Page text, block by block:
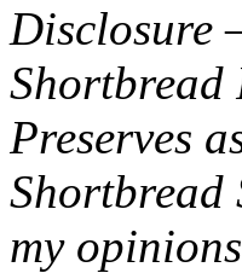
Disclosure
Shortbread
Preserves
Shortbread
my